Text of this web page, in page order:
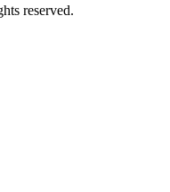
reserved.